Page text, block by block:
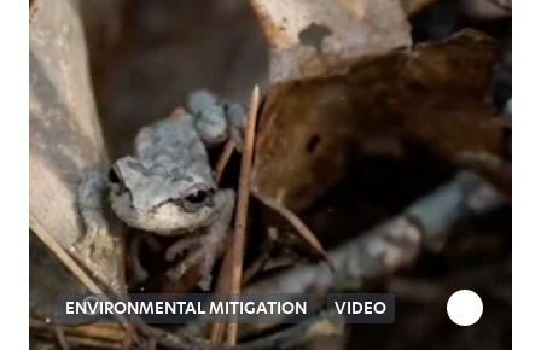
ENVIRONMENTAL MITIGATION VIDEO